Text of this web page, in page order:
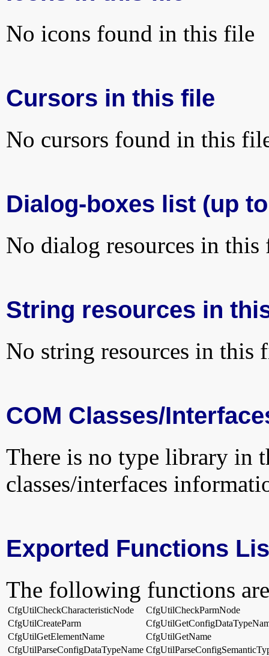
No icons found in this file
Cursors in this file
No cursors found in this
Dialog-boxes list (up
No dialog resources in this
String resources in
No string resources in this
COM Classes/
There is no type library in
classes/interfaces
Exported Functions
The following functions
CfgUtilCheckCharacteristicNode
CfgUtilCheckParmNode
CfgUtilCreateParm
CfgUtilGetElementName
CfgUtilGetName
CfgUtilParseConfigDataTypeName